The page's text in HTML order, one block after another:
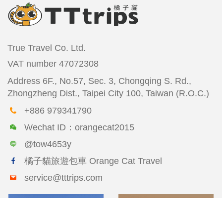
True Travel Co. Ltd.
VAT number 47072308
Address 6F., No.57, Sec. 3, Chongqing S. Rd.,
Zhongzheng Dist., Taipei City 100, Taiwan (R.O.C.)
+886 979341790
Wechat ID：orangecat2015
@tow4653y
橘子貓旅遊包車 Orange Cat Travel
service@tttrips.com